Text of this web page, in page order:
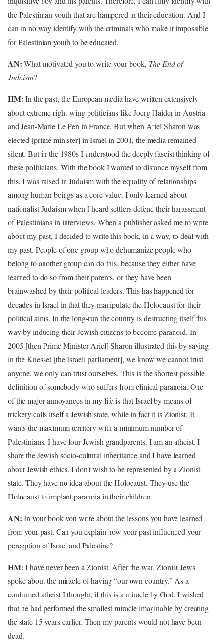
the Palestinian youth that are hampered in their education. And I
can in no way identify with the criminals who make it impossible
for Palestinian youth to be educated.
AN: What motivated you to write your book, The End of
Judaism?
HM: In the past, the European media have written extensively
about extreme right-wing politicians like Joerg Haider in Austria
and Jean-Marie Le Pen in France. But when Ariel Sharon was
elected [prime minister] in Israel in 2001, the media remained
silent. But in the 1980s I understood the deeply fascist thinking of
these politicians. With the book I wanted to distance myself from
this. I was raised in Judaism with the equality of relationships
among human beings as a core value. I only learned about
nationalist Judaism when I heard settlers defend their harassment
of Palestinians in interviews. When a publisher asked me to write
about my past, I decided to write this book, in a way, to deal with
my past. People of one group who dehumanize people who
belong to another group can do this, because they either have
learned to do so from their parents, or they have been
brainwashed by their political leaders. This has happened for
decades in Israel in that they manipulate the Holocaust for their
political aims. In the long-run the country is destructing itself this
way by inducing their Jewish citizens to become paranoid. In
2005 [then Prime Minister Ariel] Sharon illustrated this by saying
in the Knesset [the Israeli parliament], we know we cannot trust
anyone, we only can trust ourselves. This is the shortest possible
definition of somebody who suffers from clinical paranoia. One
of the major annoyances in my life is that Israel by means of
trickery calls itself a Jewish state, while in fact it is Zionist. It
wants the maximum territory with a minimum number of
Palestinians. I have four Jewish grandparents. I am an atheist. I
share the Jewish socio-cultural inheritance and I have learned
about Jewish ethics. I don’t wish to be represented by a Zionist
state. They have no idea about the Holocaust. They use the
Holocaust to implant paranoia in their children.
AN: In your book you write about the lessons you have learned
from your past. Can you explain how your past influenced your
perception of Israel and Palestine?
HM: I have never been a Zionist. After the war, Zionist Jews
spoke about the miracle of having “our own country.” As a
confirmed atheist I thought, if this is a miracle by God, I wished
that he had performed the smallest miracle imaginable by creating
the state 15 years earlier. Then my parents would not have been
dead.